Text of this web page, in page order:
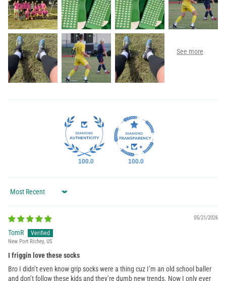
100.0 100.0
Sort by
05/21/2026
TomR
New Port Richey, US
I friggin love these socks
Bro I didn’t even know grip socks were a thing cuz I’m an old school baller
and don’t follow these kids and they’re dumb new trends. Now I only ever